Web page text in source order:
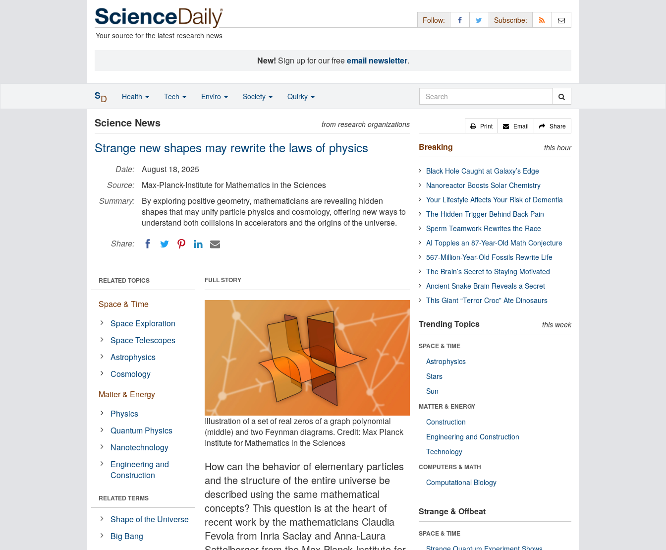
Your source for the latest research news
Follow: Subscribe:
New! Sign up for our freeemail newsletter.
Science News from research organizations
Strange new shapes may rewrite the laws of physics
Date:
August 18, 2025
Source:
Max-Planck-Institute for Mathematics in the Sciences
Summary:
By exploring positive geometry, mathematicians are revealing hidden
shapes that may unify particle physics and cosmology, offering new ways to
understand both collisions in accelerators and the origins of the universe.
Share:
FULL STORY
Illustration of a set of real zeros of a graph polynomial
(middle) and two Feynman diagrams. Credit: Max Planck
Institute for Mathematics in the Sciences
How can the behavior of elementary particles
and the structure of the entire universe be
described using the same mathematical
concepts? This question is at the heart of
recent work by the mathematicians Claudia
Fevola from Inria Saclay and Anna-Laura
RELATED TOPICS
Space & Time
Space Exploration
Space Telescopes
Astrophysics
Cosmology
Matter & Energy
Physics
Quantum Physics
Nanotechnology
Engineering and
Construction
RELATED TERMS
Shape of the Universe
Big Bang
Print Email Share
Breaking this hour
Black Hole Caught at Galaxy’s Edge
Nanoreactor Boosts Solar Chemistry
Your Lifestyle Affects Your Risk of Dementia
The Hidden Trigger Behind Back Pain
Sperm Teamwork Rewrites the Race
AI Topples an 87-Year-Old Math Conjecture
567-Million-Year-Old Fossils Rewrite Life
The Brain’s Secret to Staying Motivated
Ancient Snake Brain Reveals a Secret
This Giant “Terror Croc” Ate Dinosaurs
Trending Topics this week
SPACE & TIME
Astrophysics
Stars
Sun
MATTER & ENERGY
Construction
Engineering and Construction
Technology
COMPUTERS & MATH
Computational Biology
Strange & Offbeat
SPACE & TIME
SD Health Tech Enviro Society Quirky